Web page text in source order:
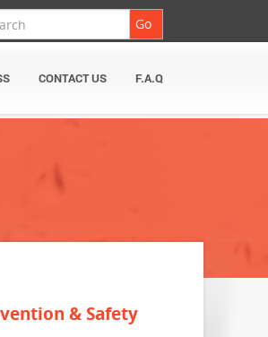
Search
Go
CONTACT US F.A.Q
& Safety